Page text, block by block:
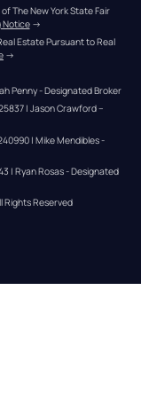
The New York State Fair
Notice →
Estate Pursuant to Real
→
Penny - Designated Broker
| Jason Crawford –
| Mike Mendibles -
| Ryan Rosas - Designated
Rights Reserved